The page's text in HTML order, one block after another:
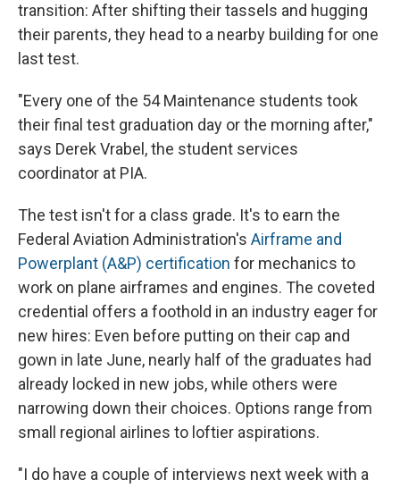
transition: After shifting their tassels and hugging
their parents, they head to a nearby building for one
last test.
"Every one of the 54 Maintenance students took
their final test graduation day or the morning after,"
says Derek Vrabel, the student services
coordinator at PIA.
The test isn't for a class grade. It's to earn the
Federal Aviation Administration's Airframe and
Powerplant (A&P) certification for mechanics to
work on plane airframes and engines. The coveted
credential offers a foothold in an industry eager for
new hires: Even before putting on their cap and
gown in late June, nearly half of the graduates had
already locked in new jobs, while others were
narrowing down their choices. Options range from
small regional airlines to loftier aspirations.
"I do have a couple of interviews next week with a